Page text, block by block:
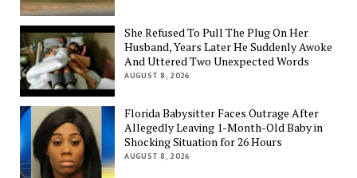
She Refused To Pull The Plug On Her
Husband, Years Later He Suddenly Awoke
And Uttered Two Unexpected Words
AUGUST 8, 2026
Florida Babysitter Faces Outrage After
Allegedly Leaving 1-Month-Old Baby in
Shocking Situation for 26 Hours
AUGUST 8, 2026